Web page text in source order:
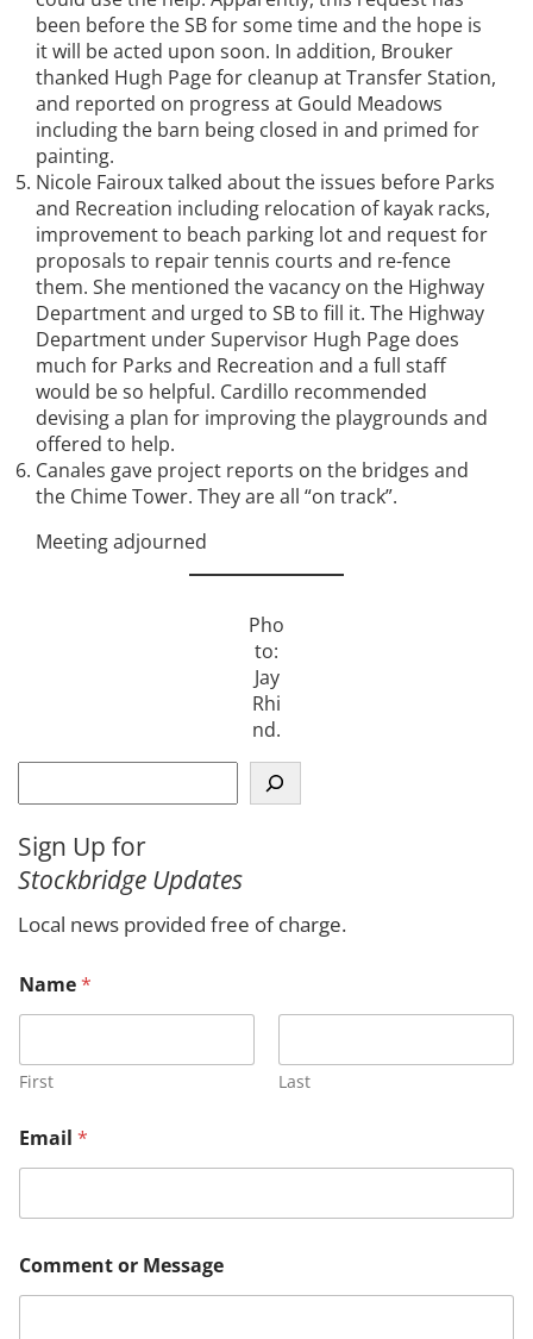
been before the SB for some time and the hope is
it will be acted upon soon. In addition, Brouker
thanked Hugh Page for cleanup at Transfer Station,
and reported on progress at Gould Meadows
including the barn being closed in and primed for
painting.
Nicole Fairoux talked about the issues before Parks
and Recreation including relocation of kayak racks,
improvement to beach parking lot and request for
proposals to repair tennis courts and re-fence
them. She mentioned the vacancy on the Highway
Department and urged to SB to fill it. The Highway
Department under Supervisor Hugh Page does
much for Parks and Recreation and a full staff
would be so helpful. Cardillo recommended
devising a plan for improving the playgrounds and
offered to help.
Canales gave project reports on the bridges and
the Chime Tower. They are all “on track”.
Meeting adjourned
Pho
to:
Jay
Rhi
nd.
e
r
c
Sign Up for
Stockbridge Updates
Local news provided free of charge.
r
M
s
s
g
e
E
a
l
Name*
First Last
Email *
Comment or Message